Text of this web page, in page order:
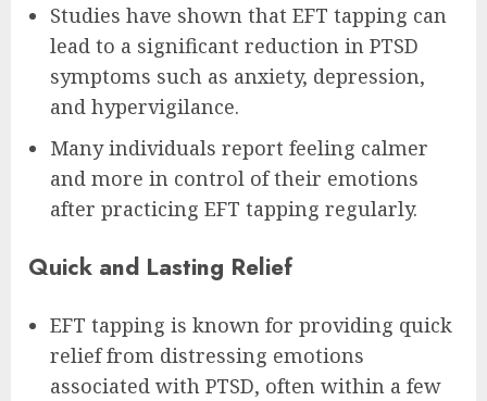
Studies have shown that EFT tapping can
lead to a significant reduction in PTSD
symptoms such as anxiety, depression,
and hypervigilance.
Many individuals report feeling calmer
and more in control of their emotions
after practicing EFT tapping regularly.
Quick and Lasting Relief
EFT tapping is known for providing quick
relief from distressing emotions
associated with PTSD, often within a few